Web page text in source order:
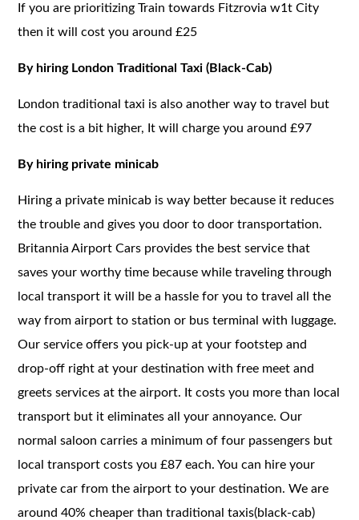
If you are prioritizing Train towards Fitzrovia w1t City
then it will cost you around £25
By hiring London Traditional Taxi (Black-Cab)
London traditional taxi is also another way to travel but
the cost is a bit higher, It will charge you around £97
By hiring private minicab
Hiring a private minicab is way better because it reduces
the trouble and gives you door to door transportation.
Britannia Airport Cars provides the best service that
saves your worthy time because while traveling through
local transport it will be a hassle for you to travel all the
way from airport to station or bus terminal with luggage.
Our service offers you pick-up at your footstep and
drop-off right at your destination with free meet and
greets services at the airport. It costs you more than local
transport but it eliminates all your annoyance. Our
normal saloon carries a minimum of four passengers but
local transport costs you £87 each. You can hire your
private car from the airport to your destination. We are
around 40% cheaper than traditional taxis(black-cab)